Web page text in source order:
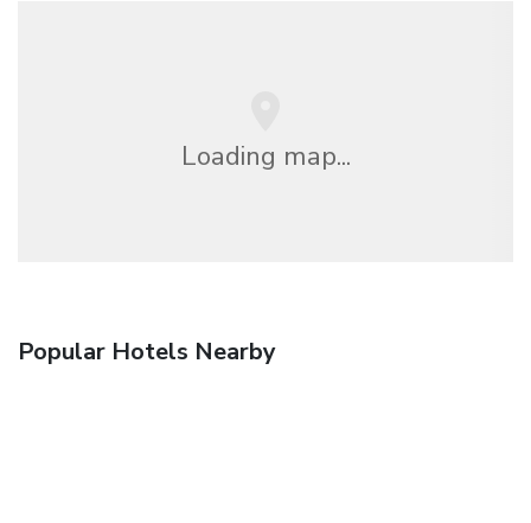
Loading map...
Popular Hotels Nearby